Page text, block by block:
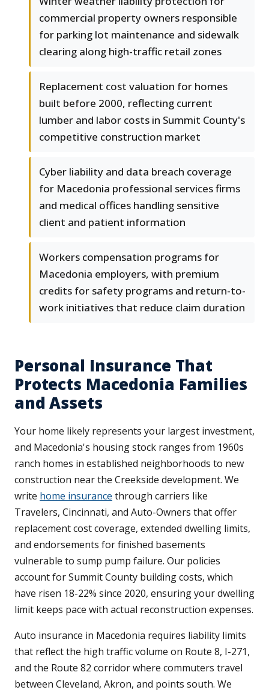
commercial property owners responsible
for parking lot maintenance and sidewalk
clearing along high-traffic retail zones
Replacement cost valuation for homes
built before 2000, reflecting current
lumber and labor costs in Summit County's
competitive construction market
Cyber liability and data breach coverage
for Macedonia professional services firms
and medical offices handling sensitive
client and patient information
Workers compensation programs for
Macedonia employers, with premium
credits for safety programs and return-to-
work initiatives that reduce claim duration
Personal Insurance That
Protects Macedonia Families
and Assets
Your home likely represents your largest investment,
and Macedonia's housing stock ranges from 1960s
ranch homes in established neighborhoods to new
construction near the Creekside development. We
write home insurance through carriers like
Travelers, Cincinnati, and Auto-Owners that offer
replacement cost coverage, extended dwelling limits,
and endorsements for finished basements
vulnerable to sump pump failure. Our policies
account for Summit County building costs, which
have risen 18-22% since 2020, ensuring your dwelling
limit keeps pace with actual reconstruction expenses.
Auto insurance in Macedonia requires liability limits
that reflect the high traffic volume on Route 8, I-271,
and the Route 82 corridor where commuters travel
between Cleveland, Akron, and points south. We